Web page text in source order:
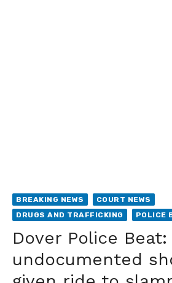
BREAKING NEWS
COURT NEWS
DRUGS AND TRAFFICKING
POLICE
Dover Police Beat:
undocumented